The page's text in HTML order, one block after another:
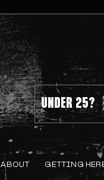
UNDER 25?
ABOUT GETTING